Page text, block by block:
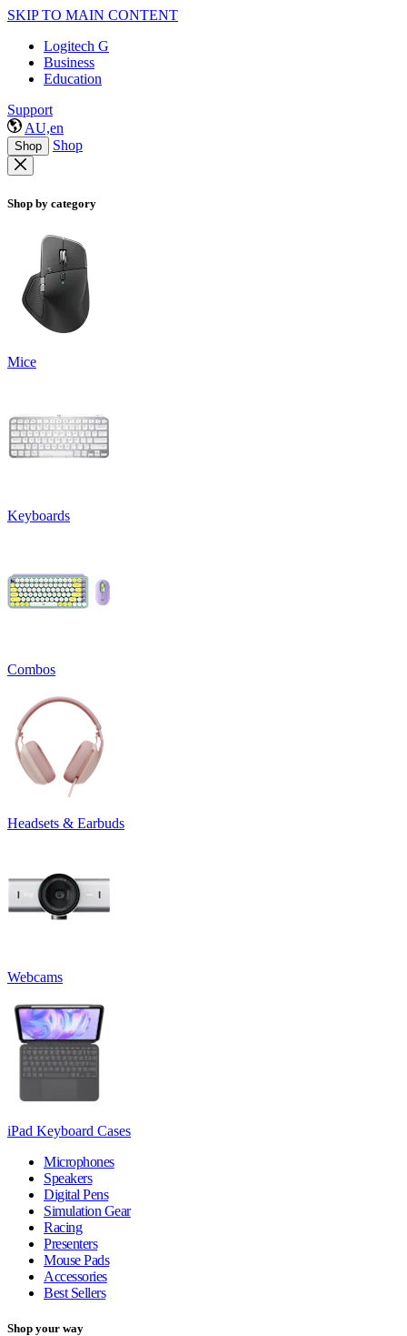
SKIP TO MAIN CONTENT
Logitech G
Business
Education
Support
AU,en
Shop Shop
Shop by category
Mice
Keyboards
Combos
Headsets & Earbuds
Webcams
iPad Keyboard Cases
Microphones
Speakers
Digital Pens
Simulation Gear
Racing
Presenters
Mouse Pads
Accessories
Best Sellers
Shop your way